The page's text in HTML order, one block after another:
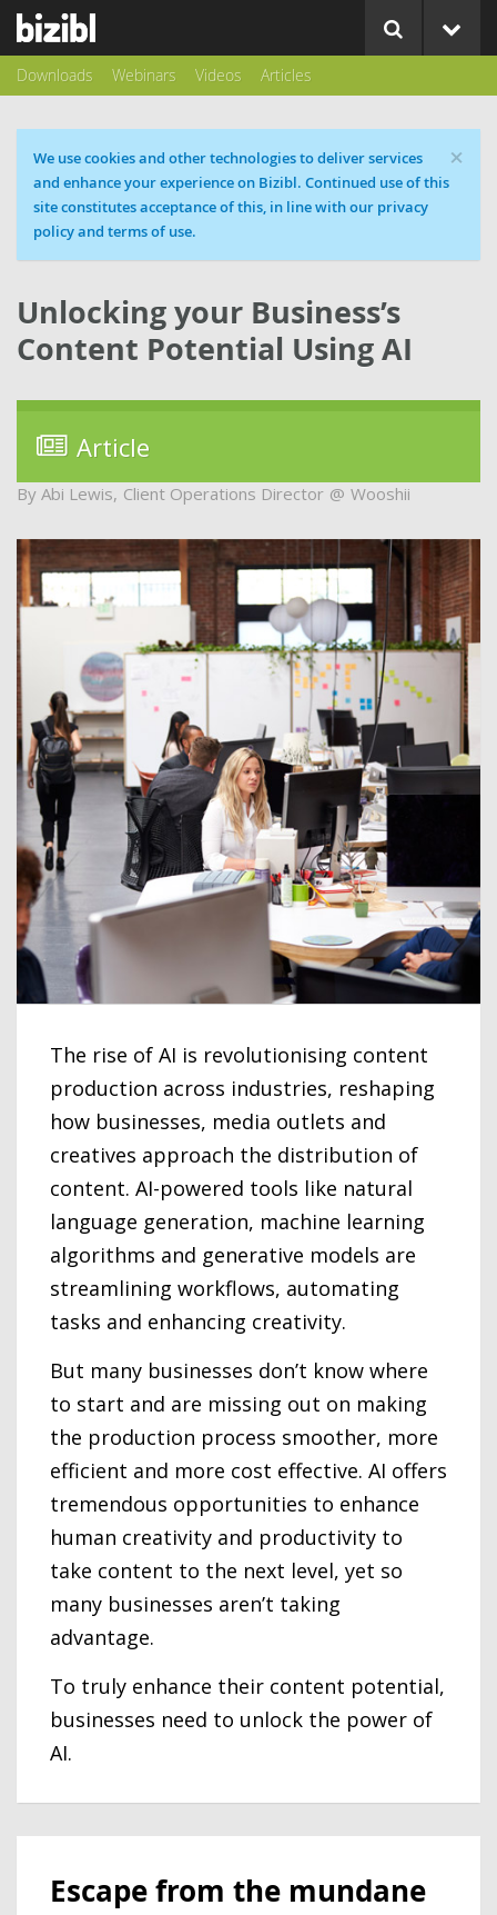
Downloads Webinars Videos Articles
×
Cookie message
We use cookies and other technologies to deliver services
and enhance your experience on Bizibl. Continued use of this
site constitutes acceptance of this, in line with our privacy
policy and terms of use.
Unlocking your Business’s
Content Potential Using AI
Article
Abi Lewis Client Operations Director Wooshii
The rise of AI is revolutionising content
production across industries, reshaping
how businesses, media outlets and
creatives approach the distribution of
content. AI-powered tools like natural
language generation, machine learning
algorithms and generative models are
streamlining workflows, automating
tasks and enhancing creativity.
But many businesses don’t know where
to start and are missing out on making
the production process smoother, more
efficient and more cost effective. AI offers
tremendous opportunities to enhance
human creativity and productivity to
take content to the next level, yet so
many businesses aren’t taking
advantage.
To truly enhance their content potential,
businesses need to unlock the power of
AI.
Escape from the mundane